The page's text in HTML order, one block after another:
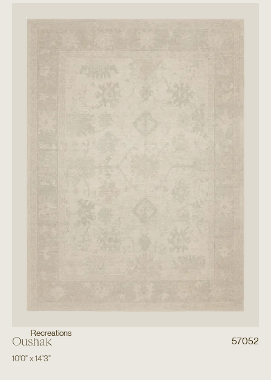
Recreations
Oushak 57052
10'0"x14'3"